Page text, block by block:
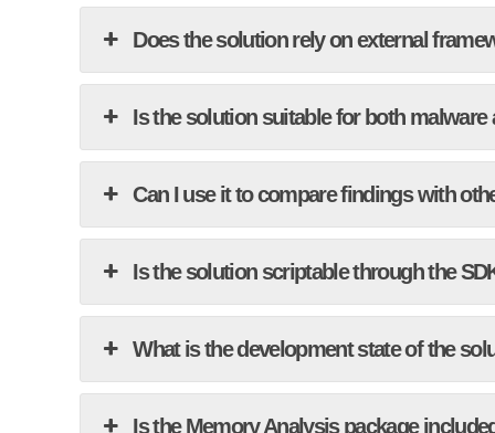
Does the solution rely on external
Is the solution suitable for both
Can I use it to compare findings with
Is the solution scriptable through the
What is the development state of the
Is the Memory Analysis package